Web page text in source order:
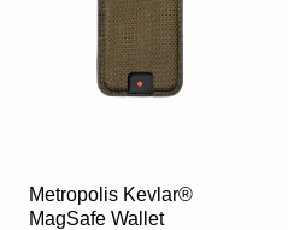
Metropolis Kevlar®
MagSafe Wallet